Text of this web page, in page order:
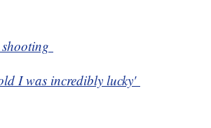
I was incredibly lucky'